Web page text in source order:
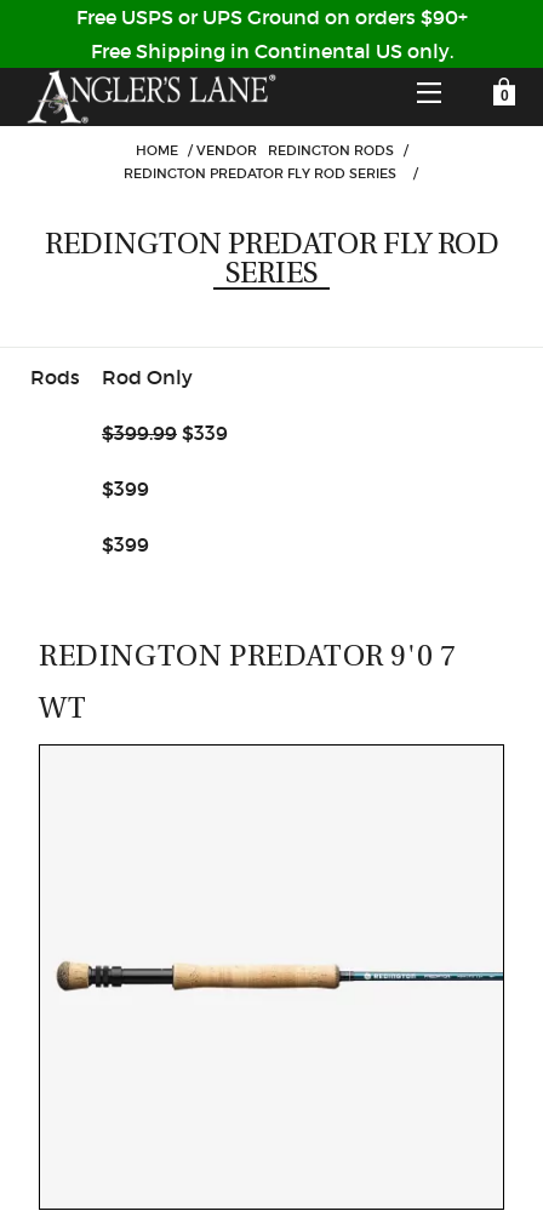
HOME
SHOP
CONTACT
CUSTOMER LOG IN
YOUR SHOPPING CART IS EMPTY
Free USPS or UPS Ground on orders $90+
Free Shipping in Continental US only.
HOME / VENDOR REDINGTON RODS
/
REDINGTON PREDATOR FLY ROD SERIES
/
REDINGTON PREDATOR FLY ROD
SERIES
Rods Rod Only
$399.99 $339
$399
$399
REDINGTON PREDATOR 9'0 7
WT